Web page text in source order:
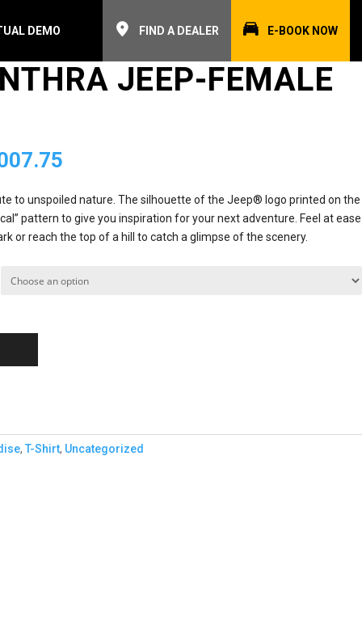
DEMO FIND A DEALER E-BOOK NOW
JEEP-FEMALE
Current
price
is:
to unspoiled nature. The silhouette of the Jeep® logo printed on the
pattern to give you inspiration for your next adventure. Feel at ease
or reach the top of a hill to catch a glimpse of the scenery.
, T-Shirt, Uncategorized